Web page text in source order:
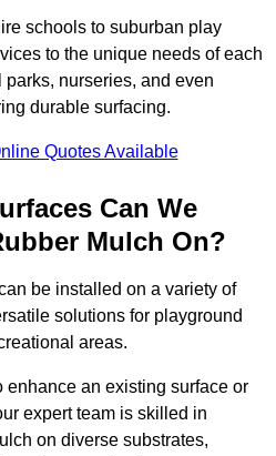
schools to suburban play
to the unique needs of each
nurseries, and even
durable surfacing.
Quotes Available
Can We
Mulch On?
be installed on a variety of
solutions for playground
areas.
enhance an existing surface or
expert team is skilled in
on diverse substrates,